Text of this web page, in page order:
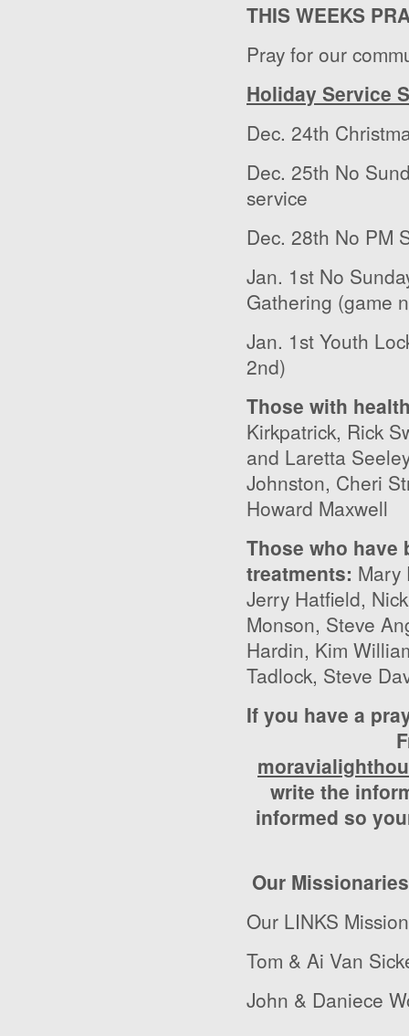
THIS WEEKS
Pray for our
Holiday Service
Dec. 24th
Dec. 25th No
service
Dec. 28th No PM
Jan. 1st No
Gathering (game
Jan. 1st Youth
2nd)
Those with
Kirkpatrick, Rick
and Laretta
Johnston, Cheri
Howard Maxwell
Those who have
treatments: Mary
Jerry Hatfield,
Monson, Steve
Hardin, Kim
Tadlock, Steve
If you have a
write the
informed so
Our
Our LINKS
Tom & Ai Van
John & Daniece